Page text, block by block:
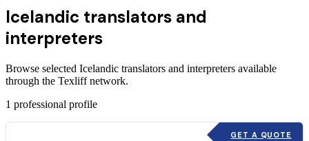
Icelandic translators and
interpreters
Browse selected Icelandic translators and interpreters available
through the Texliff network.
1 professional profile
GET A QUOTE